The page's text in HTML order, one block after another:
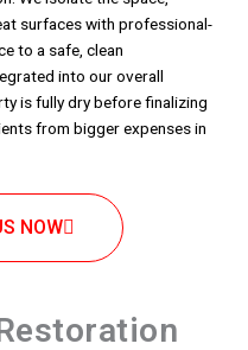
surfaces with professional-
to a safe, clean
into our overall
is fully dry before finalizing
from bigger expenses in
NOW